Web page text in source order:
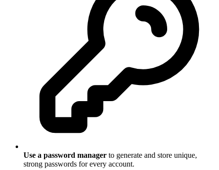
Use a password manager to generate and store unique,
strong passwords for every account.